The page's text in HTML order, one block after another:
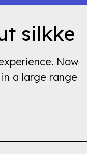
silkke
Now
a large range